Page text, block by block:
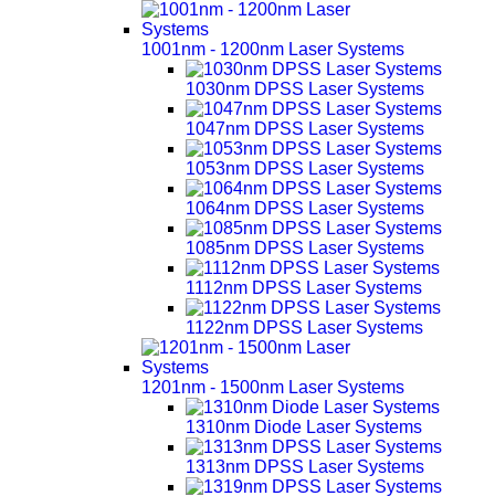
1001nm - 1200nm Laser Systems
1030nm DPSS Laser Systems
1047nm DPSS Laser Systems
1053nm DPSS Laser Systems
1064nm DPSS Laser Systems
1085nm DPSS Laser Systems
1112nm DPSS Laser Systems
1122nm DPSS Laser Systems
1201nm - 1500nm Laser Systems
1310nm Diode Laser Systems
1313nm DPSS Laser Systems